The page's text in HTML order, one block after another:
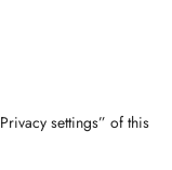
settings” of this